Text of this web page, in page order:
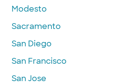
Modesto
Sacramento
San Diego
San Francisco
San Jose